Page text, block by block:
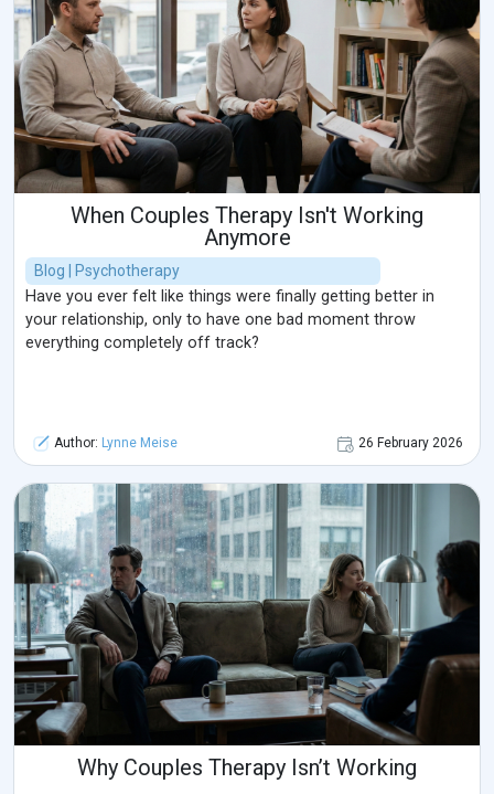
When Couples Therapy Isn't Working
Anymore
Blog | Psychotherapy
Have you ever felt like things were finally getting better in
your relationship, only to have one bad moment throw
everything completely off track?
Author: Lynne Meise 26 February 2026
Why Couples Therapy Isn’t Working